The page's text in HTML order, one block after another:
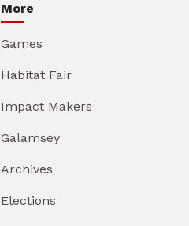
More
Games
Habitat Fair
Impact Makers
Galamsey
Archives
Elections